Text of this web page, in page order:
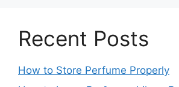
Recent Posts
How to Store Perfume Properly